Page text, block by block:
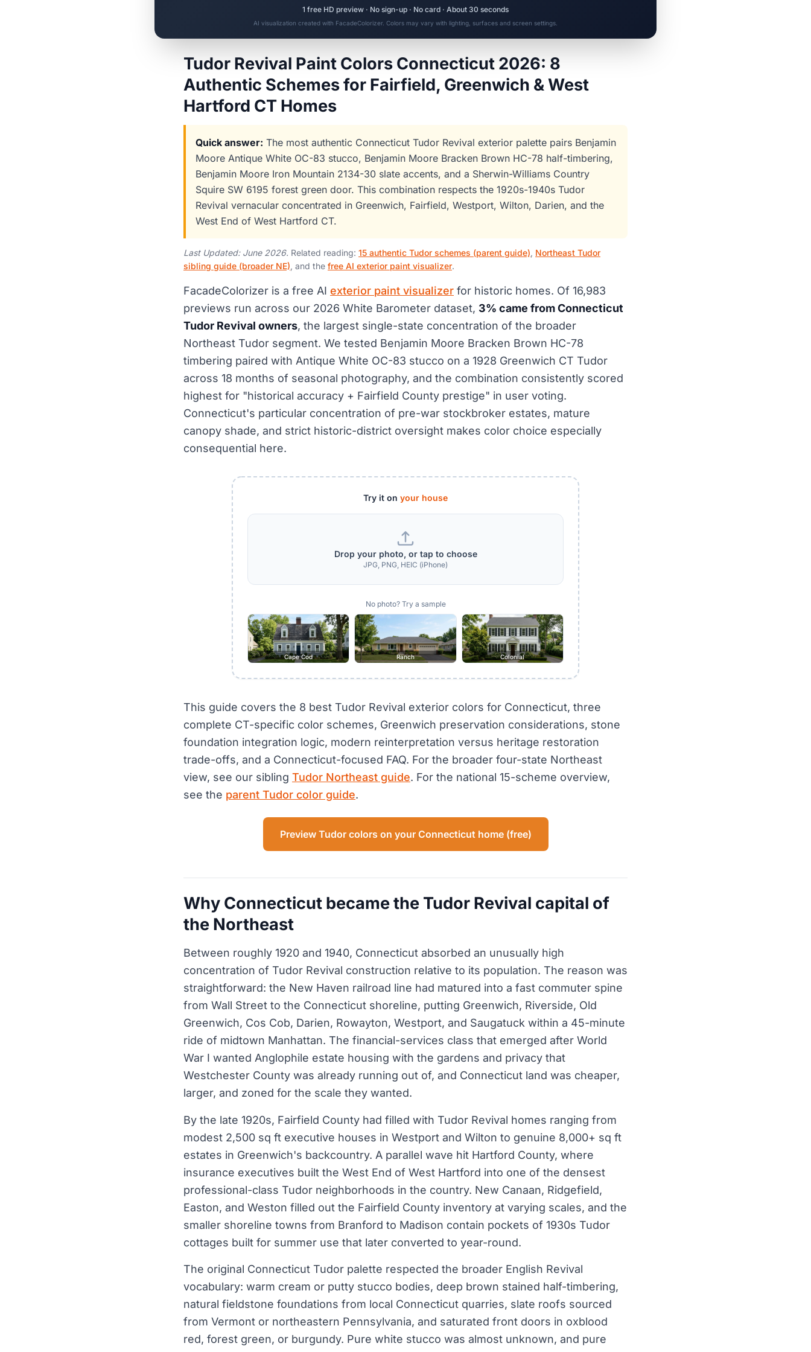
1 free HD preview · No sign-up · No card · About 30 seconds
AI visualization created with FacadeColorizer. Colors may vary with lighting, surfaces and screen settings.
Tudor Revival Paint Colors Connecticut 2026: 8
Authentic Schemes for Fairfield, Greenwich & West
Hartford CT Homes
Quick answer: The most authentic Connecticut Tudor Revival exterior palette pairs Benjamin
Moore Antique White OC-83 stucco, Benjamin Moore Bracken Brown HC-78 half-timbering,
Benjamin Moore Iron Mountain 2134-30 slate accents, and a Sherwin-Williams Country
Squire SW 6195 forest green door. This combination respects the 1920s-1940s Tudor
Revival vernacular concentrated in Greenwich, Fairfield, Westport, Wilton, Darien, and the
West End of West Hartford CT.
Last Updated: June 2026. Related reading: 15 authentic Tudor schemes (parent guide), Northeast Tudor
sibling guide (broader NE), and the free AI exterior paint visualizer.
FacadeColorizer is a free AI exterior paint visualizer for historic homes. Of 16,983
previews run across our 2026 White Barometer dataset, 3% came from Connecticut
Tudor Revival owners, the largest single-state concentration of the broader
Northeast Tudor segment. We tested Benjamin Moore Bracken Brown HC-78
timbering paired with Antique White OC-83 stucco on a 1928 Greenwich CT Tudor
across 18 months of seasonal photography, and the combination consistently scored
highest for "historical accuracy + Fairfield County prestige" in user voting.
Connecticut's particular concentration of pre-war stockbroker estates, mature
canopy shade, and strict historic-district oversight makes color choice especially
consequential here.
Try it on your house
Drop your photo, or tap to choose
JPG, PNG, HEIC (iPhone)
No photo? Try a sample
Cape Cod Ranch Colonial
This guide covers the 8 best Tudor Revival exterior colors for Connecticut, three
complete CT-specific color schemes, Greenwich preservation considerations, stone
foundation integration logic, modern reinterpretation versus heritage restoration
trade-offs, and a Connecticut-focused FAQ. For the broader four-state Northeast
view, see our sibling Tudor Northeast guide. For the national 15-scheme overview,
see the parent Tudor color guide.
Preview Tudor colors on your Connecticut home (free)
Why Connecticut became the Tudor Revival capital of
the Northeast
Between roughly 1920 and 1940, Connecticut absorbed an unusually high
concentration of Tudor Revival construction relative to its population. The reason was
straightforward: the New Haven railroad line had matured into a fast commuter spine
from Wall Street to the Connecticut shoreline, putting Greenwich, Riverside, Old
Greenwich, Cos Cob, Darien, Rowayton, Westport, and Saugatuck within a 45-minute
ride of midtown Manhattan. The financial-services class that emerged after World
War I wanted Anglophile estate housing with the gardens and privacy that
Westchester County was already running out of, and Connecticut land was cheaper,
larger, and zoned for the scale they wanted.
By the late 1920s, Fairfield County had filled with Tudor Revival homes ranging from
modest 2,500 sq ft executive houses in Westport and Wilton to genuine 8,000+ sq ft
estates in Greenwich's backcountry. A parallel wave hit Hartford County, where
insurance executives built the West End of West Hartford into one of the densest
professional-class Tudor neighborhoods in the country. New Canaan, Ridgefield,
Easton, and Weston filled out the Fairfield County inventory at varying scales, and the
smaller shoreline towns from Branford to Madison contain pockets of 1930s Tudor
cottages built for summer use that later converted to year-round.
The original Connecticut Tudor palette respected the broader English Revival
vocabulary: warm cream or putty stucco bodies, deep brown stained half-timbering,
natural fieldstone foundations from local Connecticut quarries, slate roofs sourced
from Vermont or northeastern Pennsylvania, and saturated front doors in oxblood
red, forest green, or burgundy. Pure white stucco was almost unknown, and pure